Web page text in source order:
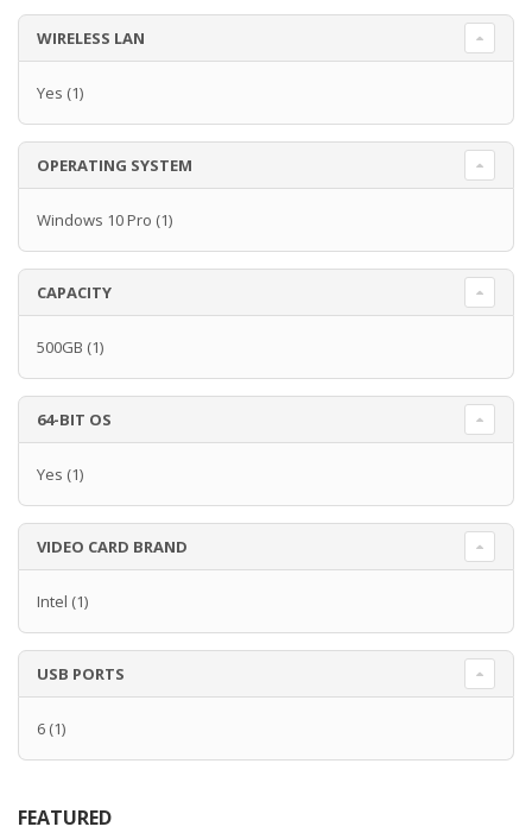
WIRELESS LAN
Yes (1)
OPERATING SYSTEM
Windows 10 Pro (1)
CAPACITY
500GB (1)
64-BIT OS
Yes (1)
VIDEO CARD BRAND
Intel (1)
USB PORTS
6 (1)
FEATURED